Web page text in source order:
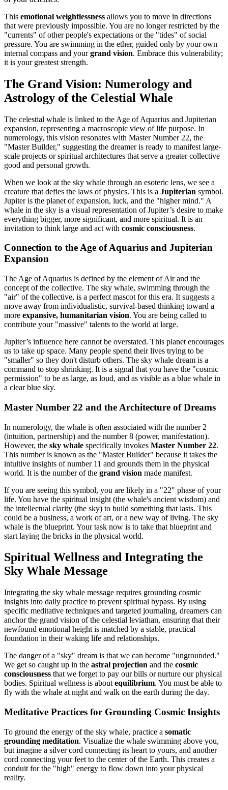
This emotional weightlessness allows you to move in directions
that were previously impossible. You are no longer restricted by the
"currents" of other people's expectations or the "tides" of social
pressure. You are swimming in the ether, guided only by your own
internal compass and yourgrand vision. Embrace this vulnerability;
it is your greatest strength.
The Grand Vision: Numerology and
Astrology of the Celestial Whale
The celestial whale is linked to the Age of Aquarius and Jupiterian
expansion, representing a macroscopic view of life purpose. In
numerology, this vision resonates with Master Number 22, the
"Master Builder," suggesting the dreamer is ready to manifest large-
scale projects or spiritual architectures that serve a greater collective
good and personal growth.
When we look at the sky whale through an esoteric lens, we see a
creature that defies the laws of physics. This is a Jupiterian symbol.
Jupiter is the planet of expansion, luck, and the "higher mind." A
whale in the sky is a visual representation of Jupiter’s desire to make
everything bigger, more significant, and more spiritual. It is an
invitation to think large and act with cosmic consciousness.
Connection to the Age of Aquarius and Jupiterian
Expansion
The Age of Aquarius is defined by the element of Air and the
concept of the collective. The sky whale, swimming through the
"air" of the collective, is a perfect mascot for this era. It suggests a
move away from individualistic, survival-based thinking toward a
more expansive, humanitarian vision. You are being called to
contribute your "massive" talents to the world at large.
Jupiter’s influence here cannot be overstated. This planet encourages
us to take up space. Many people spend their lives trying to be
"smaller" so they don't disturb others. The sky whale dream is a
command to stop shrinking. It is a signal that you have the "cosmic
permission" to be as large, as loud, and as visible as a blue whale in
a clear blue sky.
Master Number 22 and the Architecture of Dreams
In numerology, the whale is often associated with the number 2
(intuition, partnership) and the number 8 (power, manifestation).
However, the sky whale specifically invokes Master Number 22.
This number is known as the "Master Builder" because it takes the
intuitive insights of number 11 and grounds them in the physical
world. It is the number of the grand vision made manifest.
If you are seeing this symbol, you are likely in a "22" phase of your
life. You have the spiritual insight (the whale's ancient wisdom) and
the intellectual clarity (the sky) to build something that lasts. This
could be a business, a work of art, or a new way of living. The sky
whale is the blueprint. Your task now is to take that blueprint and
start laying the bricks in the physical world.
Spiritual Wellness and Integrating the
Sky Whale Message
Integrating the sky whale message requires grounding cosmic
insights into daily practice to prevent spiritual bypass. By using
specific meditative techniques and targeted journaling, dreamers can
anchor the grand vision of the celestial leviathan, ensuring that their
newfound emotional height is matched by a stable, practical
foundation in their waking life and relationships.
The danger of a "sky" dream is that we can become "ungrounded."
We get so caught up in the astral projection and the cosmic
consciousness that we forget to pay our bills or nurture our physical
bodies. Spiritual wellness is about equilibrium. You must be able to
fly with the whale at night and walk on the earth during the day.
Meditative Practices for Grounding Cosmic Insights
To ground the energy of the sky whale, practice a somatic
grounding meditation. Visualize the whale swimming above you,
but imagine a silver cord connecting its heart to yours, and another
cord connecting your feet to the center of the Earth. This creates a
conduit for the "high" energy to flow down into your physical
reality.